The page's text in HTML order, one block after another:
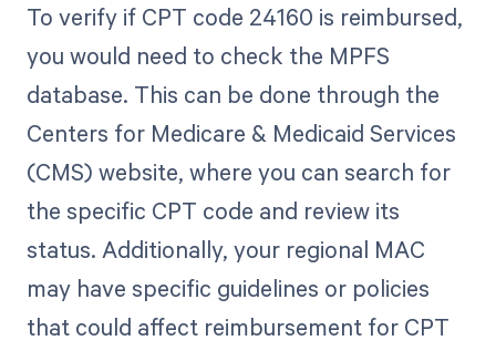
To verify if CPT code 24160 is reimbursed,
you would need to check the MPFS
database. This can be done through the
Centers for Medicare & Medicaid Services
(CMS) website, where you can search for
the specific CPT code and review its
status. Additionally, your regional MAC
may have specific guidelines or policies
that could affect reimbursement for CPT